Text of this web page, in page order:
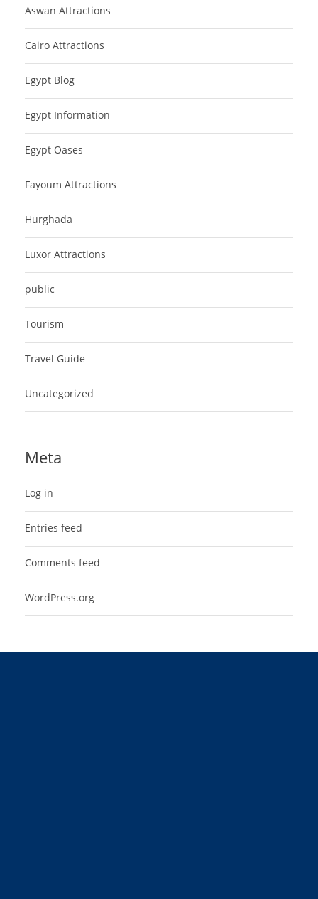
Aswan Attractions
Cairo Attractions
Egypt Blog
Egypt Information
Egypt Oases
Fayoum Attractions
Hurghada
Luxor Attractions
public
Tourism
Travel Guide
Uncategorized
Meta
Log in
Entries feed
Comments feed
WordPress.org